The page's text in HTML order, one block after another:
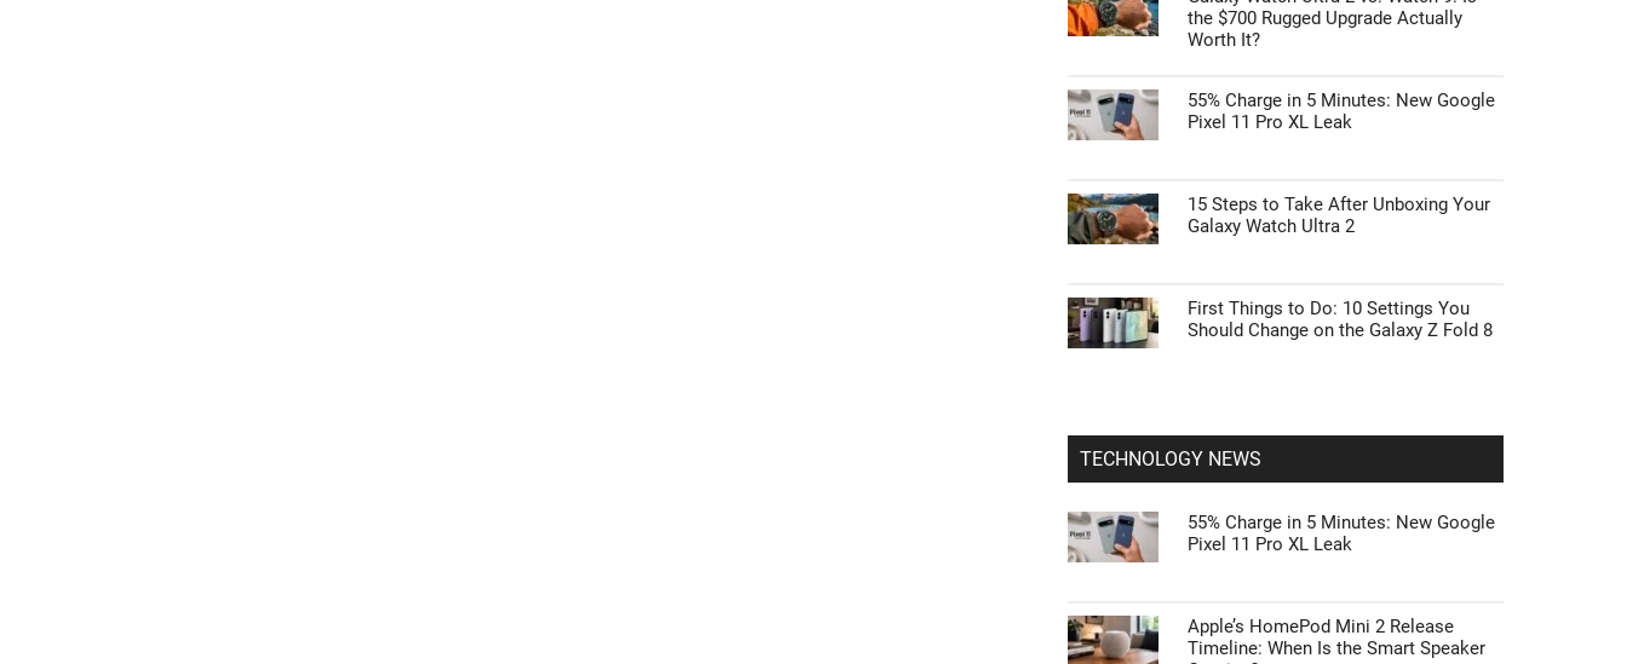
the $700 Rugged Upgrade Actually
Worth It?
55% Charge in 5 Minutes: New Google
Pixel 11 Pro XL Leak
15 Steps to Take After Unboxing Your
Galaxy Watch Ultra 2
First Things to Do: 10 Settings You
Should Change on the Galaxy Z Fold 8
TECHNOLOGY NEWS
55% Charge in 5 Minutes: New Google
Pixel 11 Pro XL Leak
Apple’s HomePod Mini 2 Release
Timeline: When Is the Smart Speaker